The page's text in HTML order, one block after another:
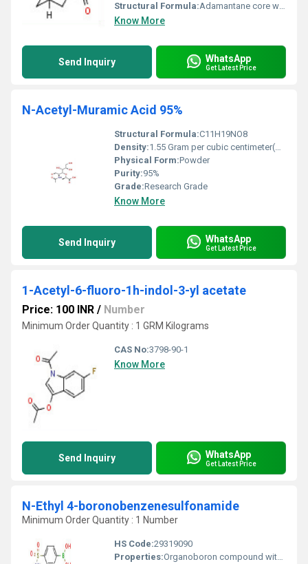
Structural Formula:Adamantane core with a carboxylic group at 1-position
Know More
Send Inquiry WhatsApp
Get Latest Price
N-Acetyl-Muramic Acid 95%
Structural Formula:C11H19NO8
Density:1.55 Gram per cubic centimeter(g/cm3)
Physical Form:Powder
Purity:95%
Grade:Research Grade
Know More
Send Inquiry WhatsApp
Get Latest Price
1-Acetyl-6-fluoro-1h-indol-3-yl acetate
Price: 100 INR / Number
Minimum Order Quantity : 1 GRM Kilograms
CAS No:3798-90-1
Know More
Send Inquiry WhatsApp
Get Latest Price
N-Ethyl 4-boronobenzenesulfonamide
Minimum Order Quantity : 1 Number
HS Code:29319090
Properties:Organoboron compound with sulfonamide and ethyl substituent, suitable for cross-coupling